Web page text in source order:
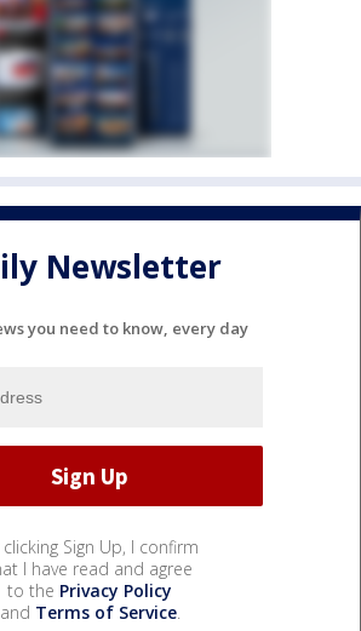
Newsletter
you need to know, every day
clicking Sign Up, I confirm
I have read and agree
to the Privacy Policy
and Terms of Service.